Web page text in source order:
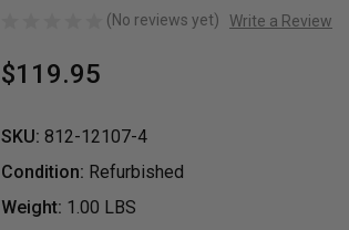
(No reviews yet) Write a Review
$119.95
SKU: 812-12107-4
Condition: Refurbished
Weight: 1.00 LBS